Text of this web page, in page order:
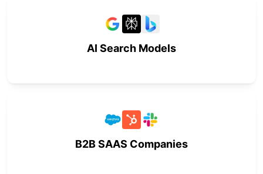
AI Search Models
B2B SAAS Companies